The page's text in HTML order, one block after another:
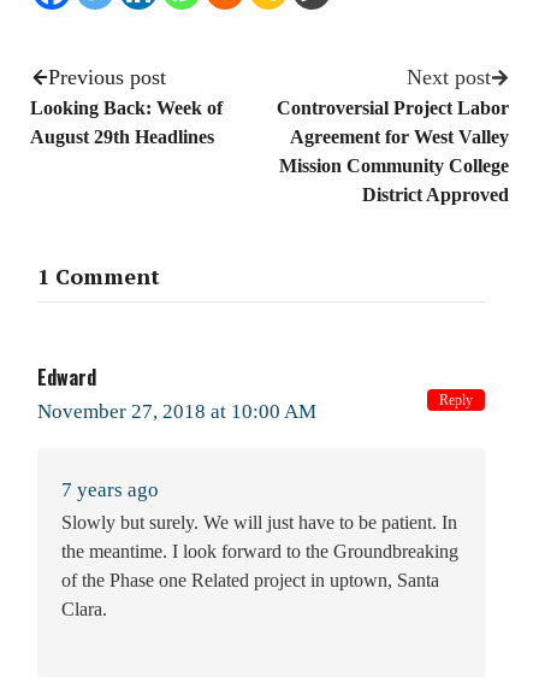
Previous post
Looking Back: Week of
August 29th Headlines
Next post
Controversial Project Labor
Agreement for West Valley
Mission Community College
District Approved
1 Comment
Edward
November 27, 2018 at 10:00 AM
7 years ago
Slowly but surely. We will just have to be patient. In
the meantime. I look forward to the Groundbreaking
of the Phase one Related project in uptown, Santa
Clara.
Reply